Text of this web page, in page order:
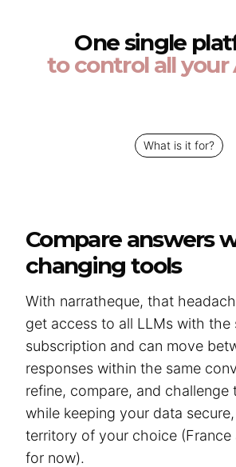
One single
to control all your
What is it for?
Compare answers
changing tools
With narratheque, that
get access to all LLMs with the
subscription and can move
responses within the same
refine, compare, and challenge
while keeping your data
territory of your choice (France
for now).